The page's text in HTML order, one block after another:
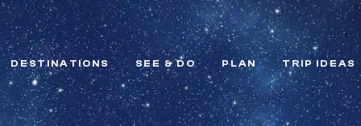
DESTINATIONS SEE & DO PLAN TRIP IDEAS